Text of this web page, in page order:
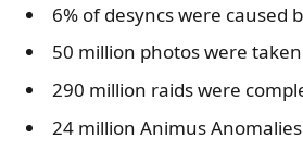
6% of desyncs were caused
50 million photos were
290 million raids were
24 million Animus